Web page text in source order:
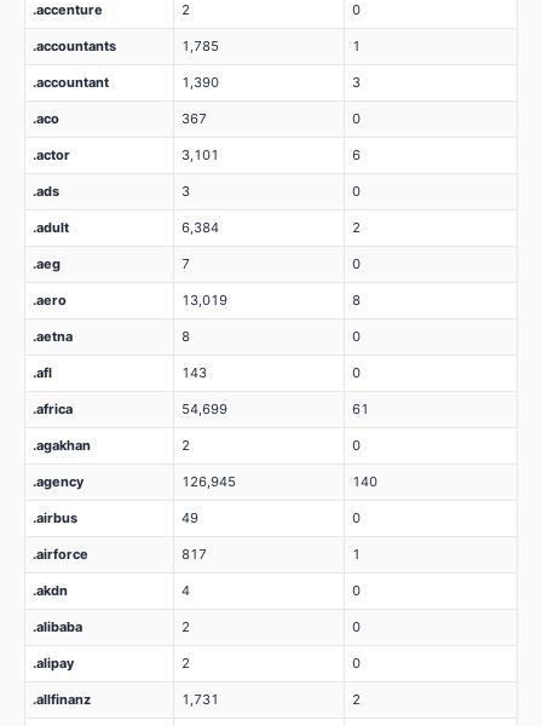
.accenture 2 0
.accountants 1,785 1
.accountant 1,390 3
.aco 367 0
.actor 3,101 6
.ads 3 0
.adult 6,384 2
.aeg 7 0
.aero 13,019 8
.aetna 8 0
.afl 143 0
.africa 54,699 61
.agakhan 2 0
.agency 126,945 140
.airbus 49 0
.airforce 817 1
.akdn 4 0
.alibaba 2 0
.alipay 2 0
.allfinanz 1,731 2